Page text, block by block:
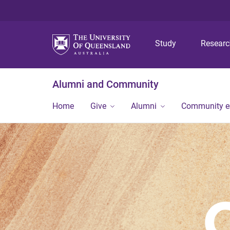
Study
Alumni and Community
Home Give Alumni Community